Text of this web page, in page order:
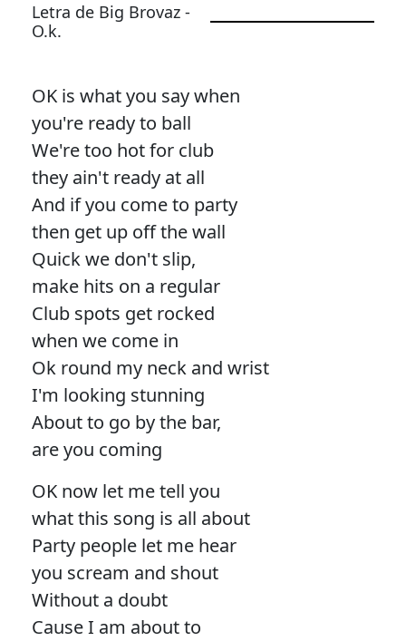
Letra de Big Brovaz -
O.k.
OK is what you say when
you're ready to ball
We're too hot for club
they ain't ready at all
And if you come to party
then get up off the wall
Quick we don't slip,
make hits on a regular
Club spots get rocked
when we come in
Ok round my neck and wrist
I'm looking stunning
About to go by the bar,
are you coming
OK now let me tell you
what this song is all about
Party people let me hear
you scream and shout
Without a doubt
Cause I am about to